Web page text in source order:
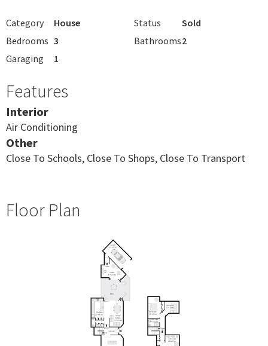
Category House Status
Sold
Bedrooms 3 Bathrooms2
Garaging
1
Features
Interior
Air Conditioning
Other
Close To Schools, Close To Shops, Close To Transport
Floor Plan